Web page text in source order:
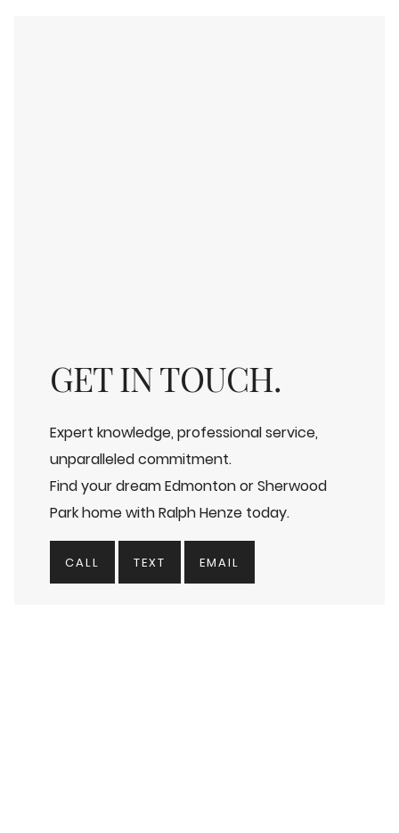
GET IN TOUCH.
Expert knowledge, professional service,
unparalleled commitment.
Find your dream Edmonton or Sherwood
Park home with Ralph Henze today.
CALL TEXT EMAIL